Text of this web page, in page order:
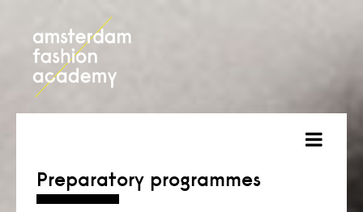
about
Preparatory programmes